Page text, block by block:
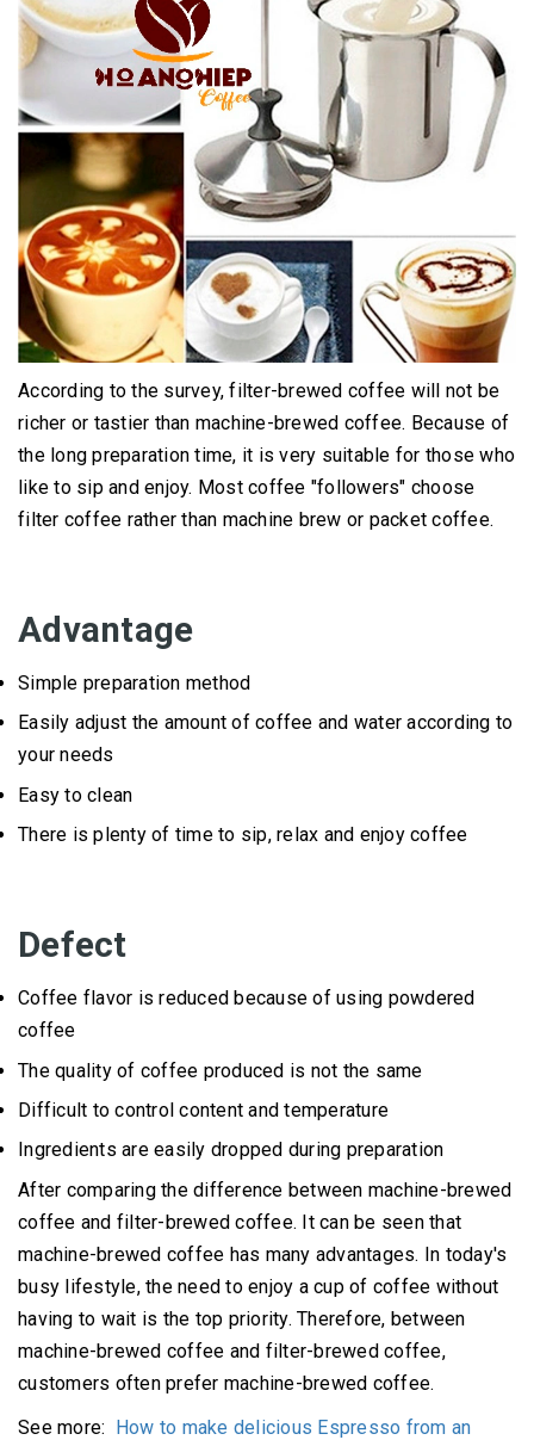
According to the survey, filter-brewed coffee will not be
richer or tastier than machine-brewed coffee. Because of
the long preparation time, it is very suitable for those who
like to sip and enjoy. Most coffee "followers" choose
filter coffee rather than machine brew or packet coffee.
Advantage
Simple preparation method
Easily adjust the amount of coffee and water according to
your needs
Easy to clean
There is plenty of time to sip, relax and enjoy coffee
Defect
Coffee flavor is reduced because of using powdered
coffee
The quality of coffee produced is not the same
Difficult to control content and temperature
Ingredients are easily dropped during preparation
After comparing the difference between machine-brewed
coffee and filter-brewed coffee. It can be seen that
machine-brewed coffee has many advantages. In today's
busy lifestyle, the need to enjoy a cup of coffee without
having to wait is the top priority. Therefore, between
machine-brewed coffee and filter-brewed coffee,
customers often prefer machine-brewed coffee.
See more: How to make delicious Espresso from an